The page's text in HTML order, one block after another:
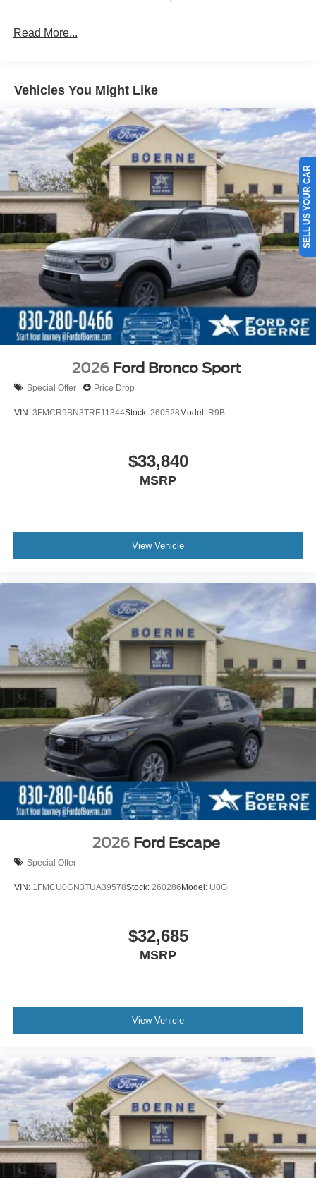
Read More...
Vehicles You Might Like
2026 Ford Bronco Sport
Special Offer Price Drop
VIN: 3FMCR9BN3TRE11344Stock: 260528Model: R9B
$33,840
MSRP
View Vehicle
2026 Ford Escape
Special Offer
VIN: 1FMCU0GN3TUA39578Stock: 260286Model: U0G
$32,685
MSRP
View Vehicle
SELL US YOUR CAR